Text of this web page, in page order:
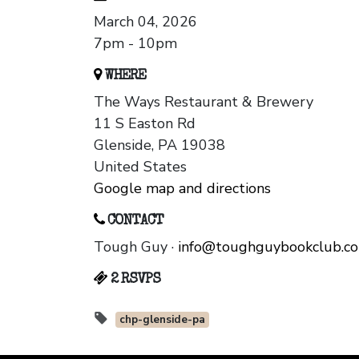
March 04, 2026
7pm - 10pm
WHERE
The Ways Restaurant & Brewery
11 S Easton Rd
Glenside, PA 19038
United States
Google map and directions
CONTACT
Tough Guy ·
2 RSVPS
chp-glenside-pa